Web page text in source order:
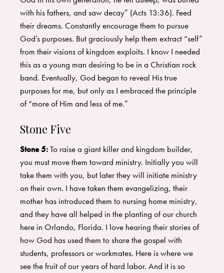
with his fathers, and saw decay” (Acts 13:36). Feed
their dreams. Constantly encourage them to pursue
God’s purposes. But graciously help them extract “self”
from their visions of kingdom exploits. I know I needed
this as a young man desiring to be in a Christian rock
band. Eventually, God began to reveal His true
purposes for me, but only as I embraced the principle
of “more of Him and less of me.”
Stone Five
Stone 5:To raise a giant killer and kingdom builder,
you must move them toward ministry. Initially you will
take them with you, but later they will initiate ministry
on their own. I have taken them evangelizing, their
mother has introduced them to nursing home ministry,
and they have all helped in the planting of our church
here in Orlando, Florida. I love hearing their stories of
how God has used them to share the gospel with
students, professors or workmates. Here is where we
see the fruit of our years of hard labor. And it is so